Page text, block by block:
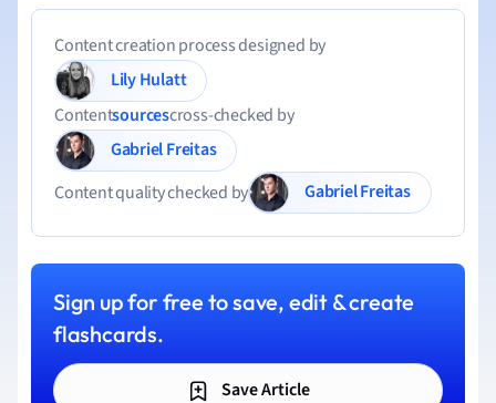
Content creation process designed by
Lily Hulatt
Contentsourcescross-checked by
Gabriel Freitas
Content quality checked by
Gabriel Freitas
Sign up for free to save, edit & create
flashcards.
Save Article